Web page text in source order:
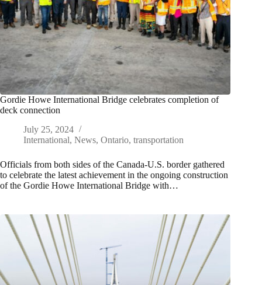
Gordie Howe International Bridge celebrates completion of
deck connection
July 25, 2024
International, News, Ontario, transportation
Officials from both sides of the Canada-U.S. border gathered
to celebrate the latest achievement in the ongoing construction
of the Gordie Howe International Bridge with…